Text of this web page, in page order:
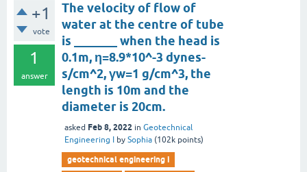
+1
vote
1
answer
The velocity of flow of
water at the centre of tube
is _______ when the head is
0.1m, η=8.9*10^-3 dynes-
s/cm^2, γw=1 g/cm^3, the
length is 10m and the
diameter is 20cm.
asked Feb 8, 2022 in Geotechnical
Engineering I
by Sophia (102k points)
geotechnical engineering i